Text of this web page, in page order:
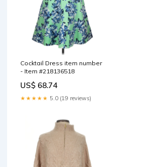
Cocktail Dress item number
- Item #218136518
US$ 68.74
★★★★★ 5.0 (19 reviews)